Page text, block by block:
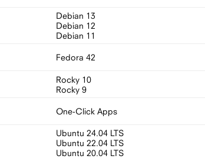
Debian 13
Debian 12
Debian 11
Fedora 42
Rocky 10
Rocky 9
One-Click Apps
Ubuntu 24.04 LTS
Ubuntu 22.04 LTS
Ubuntu 20.04 LTS